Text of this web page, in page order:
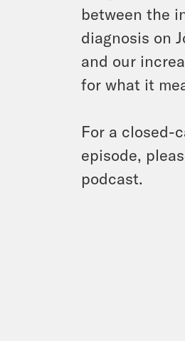
between the
diagnosis on
and our
for what it
For a closed-
episode,
podcast.